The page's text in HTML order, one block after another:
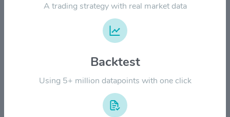
A trading strategy with real market data
Backtest
Using 5+ million datapoints with one click